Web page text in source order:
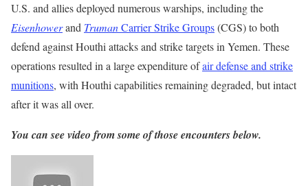
U.S. and allies deployed numerous warships, including the
Eisenhowerand TrumanCarrier Strike Groups(CGS) to both
defend against Houthi attacks and strike targets in Yemen. These
operations resulted in a large expenditure ofair defense and strike
munitions, with Houthi capabilities remaining degraded, but intact
after it was all over.
You can see video from some of those encounters below.